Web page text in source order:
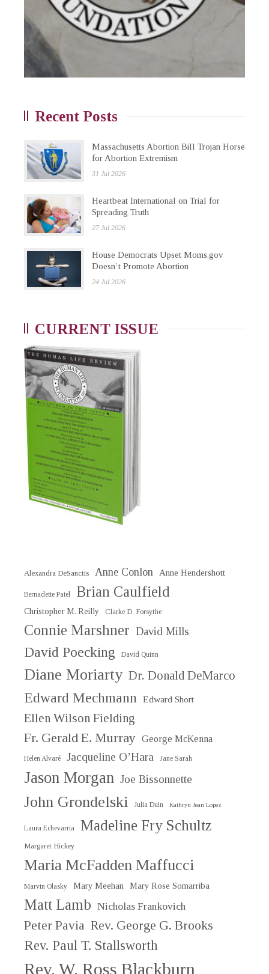
Recent Posts
Massachusetts Abortion Bill Trojan Horse
for Abortion Extremism
31 Jul 2026
Heartbeat International on Trial for
Spreading Truth
27 Jul 2026
House Democrats Upset Moms.gov
Doesn’t Promote Abortion
24 Jul 2026
CURRENT ISSUE
Alexandra DeSanctis Anne Conlon Anne Hendershott
Bernadette Patel Brian Caulfield
Christopher M. Reilly Clarke D. Forsythe
Connie Marshner David Mills
David Poecking David Quinn
Diane Moriarty Dr. Donald DeMarco
Edward Mechmann Edward Short
Ellen Wilson Fielding
Fr. Gerald E. Murray George McKenna
Helen Alvaré Jacqueline O’Hara Jane Sarah
Jason Morgan Joe Bissonnette
John Grondelski Julia Duin Kathryn Jean Lopez
Laura Echevarria Madeline Fry Schultz
Margaret Hickey
Maria McFadden Maffucci
Marvin Olasky Mary Meehan Mary Rose Somarriba
Matt Lamb Nicholas Frankovich
Peter Pavia Rev. George G. Brooks
Rev. Paul T. Stallsworth
Rev. W. Ross Blackburn